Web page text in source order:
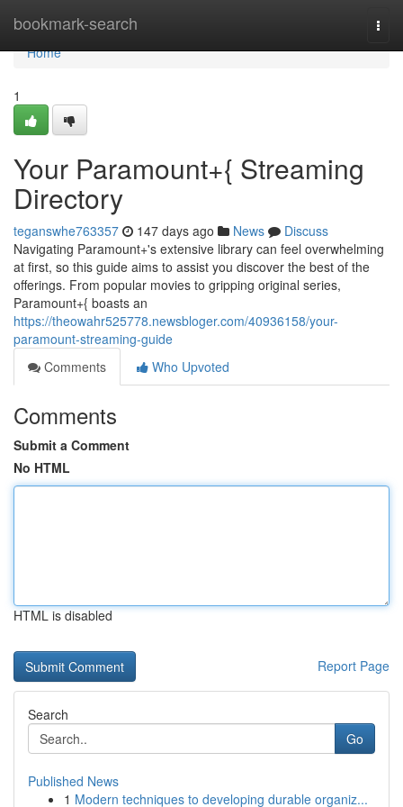
bookmark-search
Home
Home
1
Your Paramount+{ Streaming
Directory
teganswhe763357 147 days ago News
Discuss
Navigating Paramount+'s extensive library can feel overwhelming
at first, so this guide aims to assist you discover the best of the
offerings. From popular movies to gripping original series,
Paramount+{ boasts an
https://theowahr525778.newsbloger.com/40936158/your-
paramount-streaming-guide
Comments
Who Upvoted
Comments
Submit a Comment
No HTML
HTML is disabled
Report Page
Search
Go
Published News
1 Modern techniques to developing durable organiz...